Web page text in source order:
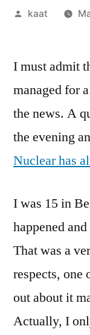
Posted
kaat
I must admit
managed for
the news. A
the evening
Nuclear has
I was 15 in
happened
That was a
respects, one
out about it
Actually, I